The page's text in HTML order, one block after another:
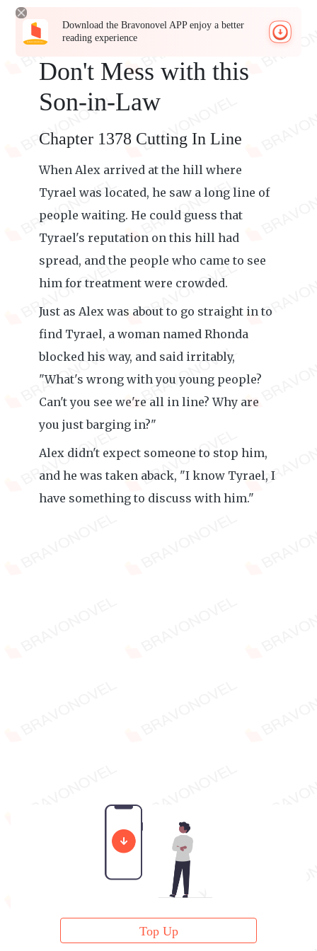
Download the Bravonovel APP enjoy a better
reading experience
Don't Mess with this
Son-in-Law
Chapter 1378 Cutting In Line
When Alex arrived at the hill where
Tyrael was located, he saw a long line of
people waiting. He could guess that
Tyrael's reputation on this hill had
spread, and the people who came to see
him for treatment were crowded.
Just as Alex was about to go straight in to
find Tyrael, a woman named Rhonda
blocked his way, and said irritably,
"What's wrong with you young people?
Can't you see we're all in line? Why are
you just barging in?"
Alex didn't expect someone to stop him,
and he was taken aback, "I know Tyrael, I
have something to discuss with him."
Top Up